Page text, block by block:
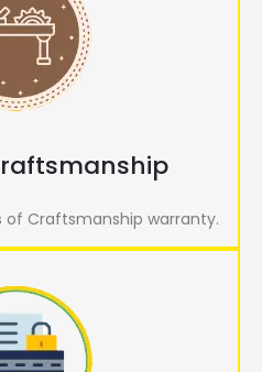
of Craftsmanship warranty.